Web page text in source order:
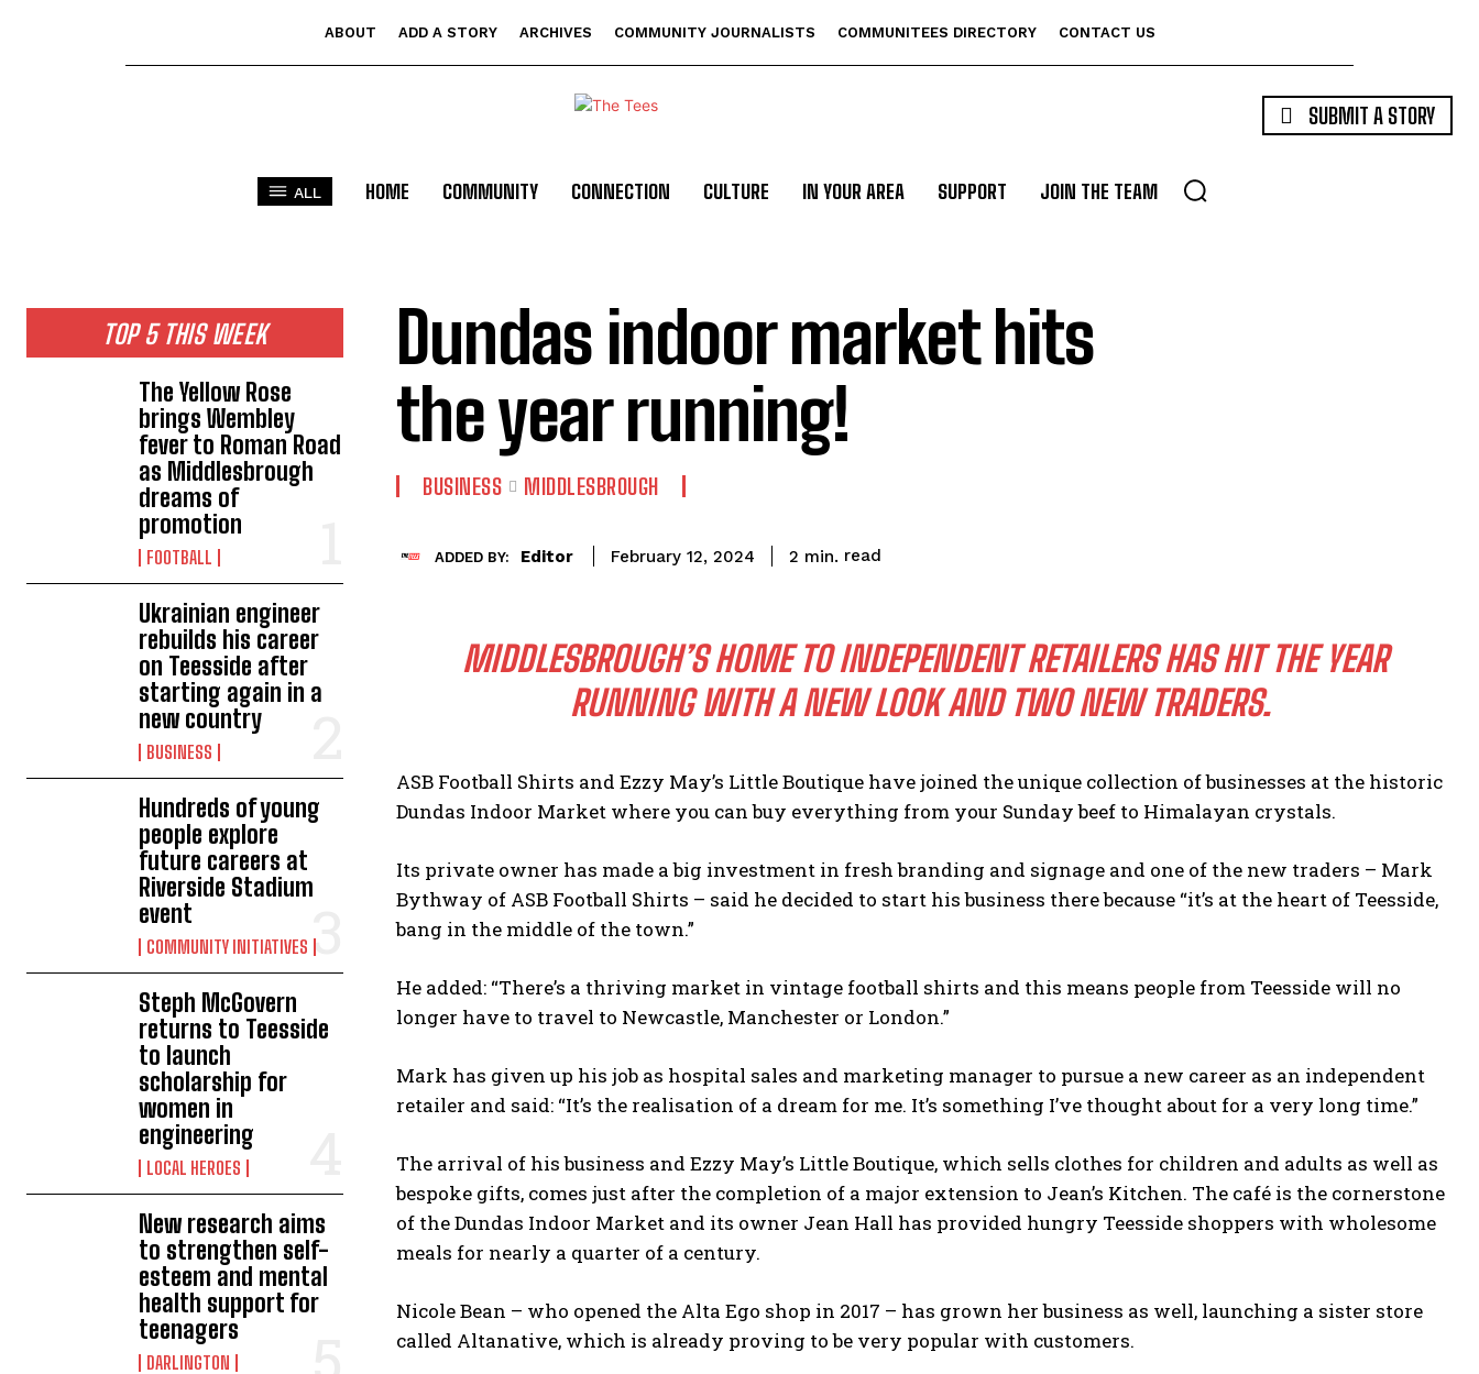
ABOUT ADD A STORY ARCHIVES COMMUNITY JOURNALISTS COMMUNITEES DIRECTORY CONTACT US
SUBMIT A STORY
ALL HOME COMMUNITY CONNECTION CULTURE IN YOUR AREA SUPPORT JOIN THE TEAM
TOP 5 THIS WEEK
The Yellow Rose
brings Wembley
fever to Roman Road
as Middlesbrough
dreams of
promotion
FOOTBALL
Ukrainian engineer
rebuilds his career
on Teesside after
starting again in a
new country
BUSINESS
Hundreds of young
people explore
future careers at
Riverside Stadium
event
COMMUNITY INITIATIVES
Steph McGovern
returns to Teesside
to launch
scholarship for
women in
engineering
LOCAL HEROES
New research aims
to strengthen self-
esteem and mental
health support for
teenagers
DARLINGTON
Dundas indoor market hits
the year running!
BUSINESS MIDDLESBROUGH
ADDED BY: Editor February 12, 2024 2 min. read
MIDDLESBROUGH’S HOME TO INDEPENDENT RETAILERS HAS HIT THE YEAR
RUNNING WITH A NEW LOOK AND TWO NEW TRADERS.
ASB Football Shirts and Ezzy May’s Little Boutique have joined the unique collection of businesses at the historic
Dundas Indoor Market where you can buy everything from your Sunday beef to Himalayan crystals.
Its private owner has made a big investment in fresh branding and signage and one of the new traders – Mark
Bythway of ASB Football Shirts – said he decided to start his business there because “it’s at the heart of Teesside,
bang in the middle of the town.”
He added: “There’s a thriving market in vintage football shirts and this means people from Teesside will no
longer have to travel to Newcastle, Manchester or London.”
Mark has given up his job as hospital sales and marketing manager to pursue a new career as an independent
retailer and said: “It’s the realisation of a dream for me. It’s something I’ve thought about for a very long time.”
The arrival of his business and Ezzy May’s Little Boutique, which sells clothes for children and adults as well as
bespoke gifts, comes just after the completion of a major extension to Jean’s Kitchen. The café is the cornerstone
of the Dundas Indoor Market and its owner Jean Hall has provided hungry Teesside shoppers with wholesome
meals for nearly a quarter of a century.
Nicole Bean – who opened the Alta Ego shop in 2017 – has grown her business as well, launching a sister store
called Altanative, which is already proving to be very popular with customers.